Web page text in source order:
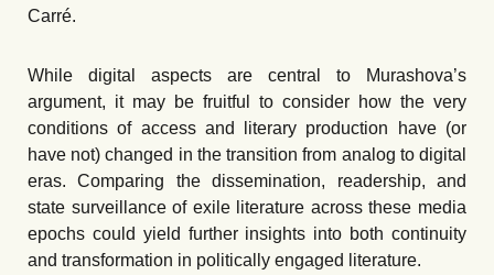
Carré.
While digital aspects are central to Murashova’s
argument, it may be fruitful to consider how the very
conditions of access and literary production have (or
have not) changed in the transition from analog to digital
eras. Comparing the dissemination, readership, and
state surveillance of exile literature across these media
epochs could yield further insights into both continuity
and transformation in politically engaged literature.